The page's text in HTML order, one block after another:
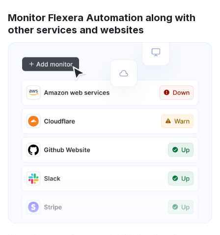
Monitor Flexera Automation along with
other services and websites